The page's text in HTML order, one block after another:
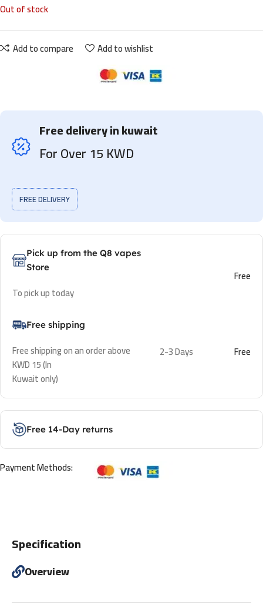
Out of stock
Add to compare Add to wishlist
Free delivery in kuwait
For Over 15 KWD
FREE DELIVERY
Pick up from the Q8 vapes
Store
To pick up today
Free
Free shipping
Free shipping on an order above
KWD 15 (In
Kuwait only)
2-3 Days Free
Free 14-Day returns
Payment Methods:
Specification
Overview